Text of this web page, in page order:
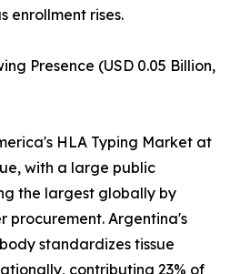
enrollment rises.
Presence (USD 0.05 Billion,
HLA Typing Market at
with a large public
the largest globally by
procurement. Argentina's
standardizes tissue
contributing 23% of